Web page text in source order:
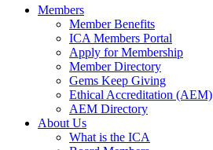
Members
Member Benefits
ICA Members Portal
Apply for Membership
Member Directory
Gems Keep Giving
Ethical Accreditation (AEM)
AEM Directory
About Us
What is the ICA